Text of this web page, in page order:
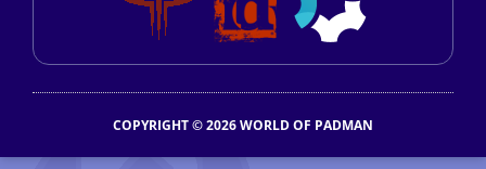
COPYRIGHT © 2026 WORLD OF PADMAN